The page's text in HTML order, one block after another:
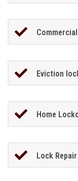
Eviction
Home
Lock Repair